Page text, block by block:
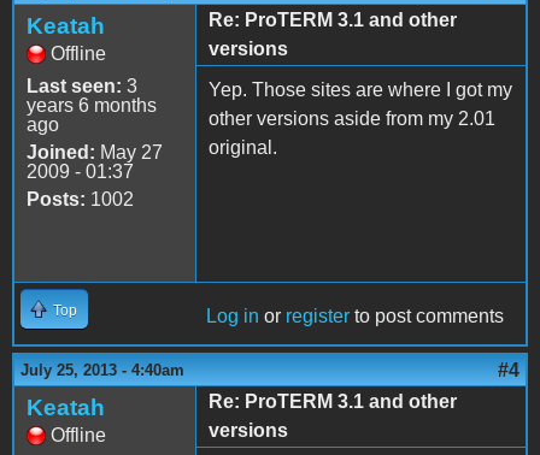
Keatah
Offline
Last seen: 3
years 6 months
ago
Joined: May 27
2009 - 01:37
Posts: 1002
Re: ProTERM 3.1 and other
versions
Yep. Those sites are where I got my
other versions aside from my 2.01
original.
Top Log in or register to post comments
July 25, 2013 - 4:40am #4
Keatah
Offline
Re: ProTERM 3.1 and other
versions